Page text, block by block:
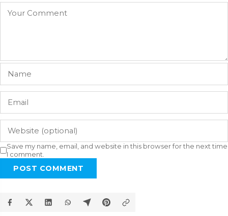
Save my name, email, and website in this browser for the next time
I comment.
POST COMMENT